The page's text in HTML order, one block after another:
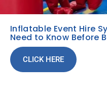
Inflatable Event Hire
Need to Know Before
CLICK HERE